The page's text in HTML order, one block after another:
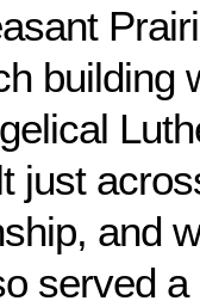
building
just
and
served